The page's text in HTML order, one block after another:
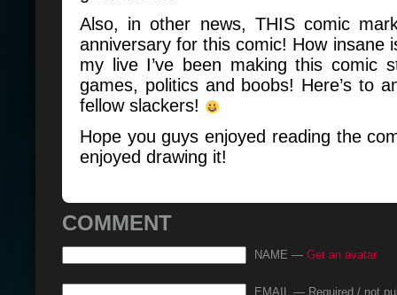
Also, in other news, THIS comic
anniversary for this comic! How insane
my live I’ve been making this comic
games, politics and boobs! Here’s to
fellow slackers!
Hope you guys enjoyed reading the
enjoyed drawing it!
COMMENT
NAME — Get an avatar
EMAIL — Required / not